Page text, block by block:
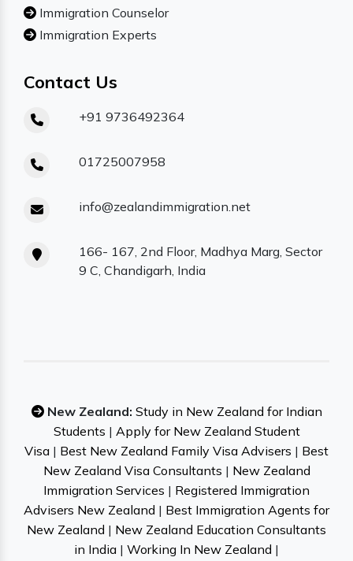
Immigration Counselor
Immigration Experts
Contact Us
+91 9736492364
01725007958
info@zealandimmigration.net
166- 167, 2nd Floor, Madhya Marg, Sector
9 C, Chandigarh, India
New Zealand: Study in New Zealand for Indian
Students | Apply for New Zealand Student
Visa | Best New Zealand Family Visa Advisers | Best
New Zealand Visa Consultants | New Zealand
Immigration Services | Registered Immigration
Advisers New Zealand | Best Immigration Agents for
New Zealand | New Zealand Education Consultants
in India | Working In New Zealand |